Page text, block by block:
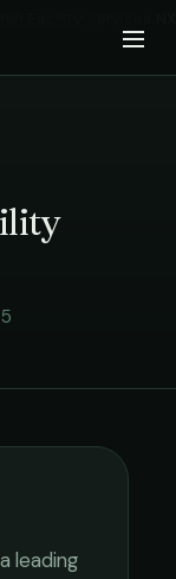
leading